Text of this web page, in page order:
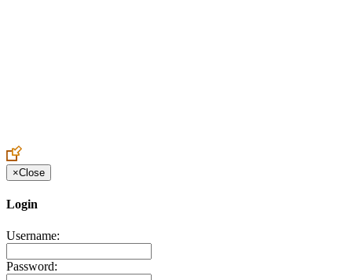
×Close
Login
Username:
Password: